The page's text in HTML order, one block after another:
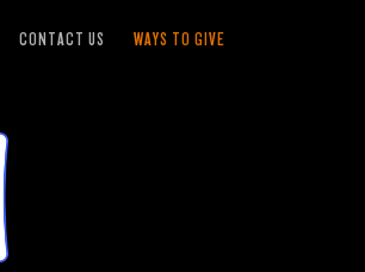
CONTACT US WAYS TO GIVE